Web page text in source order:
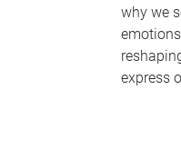
why we
express